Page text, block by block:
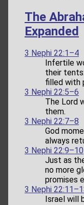
The
Expanded
3 Nephi 22:1–4
Infertile
their
filled with
3 Nephi 22:5–6
The Lord
them.
3 Nephi 22:7–8
God
always
3 Nephi 22:9–10
Just as
no more
promises
3 Nephi
Israel will